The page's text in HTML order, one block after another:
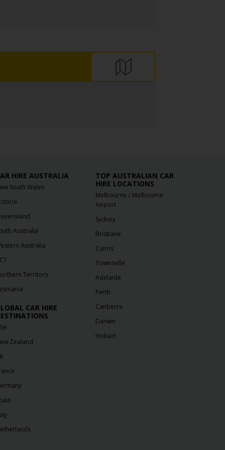
HIRE AUSTRALIA
South Wales
Australia
Australia
Territory
CAR HIRE
Zealand
TOP AUSTRALIAN CAR
HIRE LOCATIONS
Melbourne / Melbourne
Airport
Sydney
Brisbane
Cairns
Townsville
Adelaide
Perth
Canberra
Darwin
Hobart